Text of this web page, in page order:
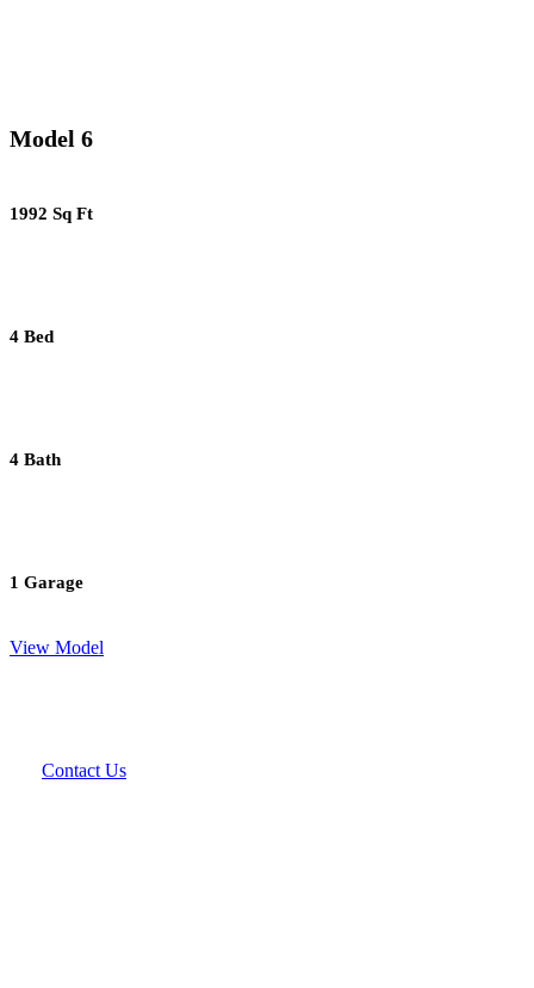
Model 6
1992 Sq Ft
4 Bed
4 Bath
1 Garage
View Model
Contact Us